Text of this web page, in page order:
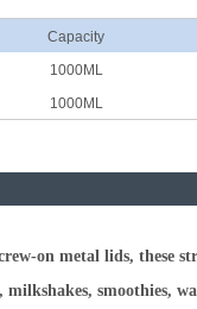
Capacity
1000ML
1000ML
on metal lids, these
smoothies,